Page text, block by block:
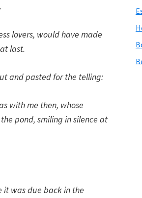
lovers, would have made
last.
and pasted for the telling:
with me then, whose
pond, smiling in silence at
it was due back in the